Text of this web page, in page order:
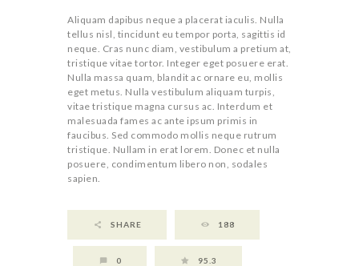
Aliquam dapibus neque a placerat iaculis. Nulla
tellus nisl, tincidunt eu tempor porta, sagittis id
neque. Cras nunc diam, vestibulum a pretium at,
tristique vitae tortor. Integer eget posuere erat.
Nulla massa quam, blandit ac ornare eu, mollis
eget metus. Nulla vestibulum aliquam turpis,
vitae tristique magna cursus ac. Interdum et
malesuada fames ac ante ipsum primis in
faucibus. Sed commodo mollis neque rutrum
tristique. Nullam in erat lorem. Donec et nulla
posuere, condimentum libero non, sodales
sapien.
SHARE 188
0 95.3